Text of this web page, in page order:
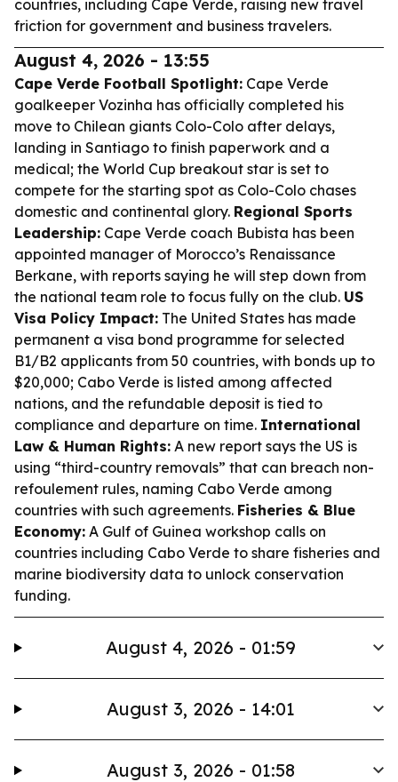
countries, including Cape Verde, raising new travel
friction for government and business travelers.
August 4, 2026 - 13:55
Cape Verde Football Spotlight: Cape Verde
goalkeeper Vozinha has officially completed his
move to Chilean giants Colo-Colo after delays,
landing in Santiago to finish paperwork and a
medical; the World Cup breakout star is set to
compete for the starting spot as Colo-Colo chases
domestic and continental glory. Regional Sports
Leadership: Cape Verde coach Bubista has been
appointed manager of Morocco’s Renaissance
Berkane, with reports saying he will step down from
the national team role to focus fully on the club. US
Visa Policy Impact: The United States has made
permanent a visa bond programme for selected
B1/B2 applicants from 50 countries, with bonds up to
$20,000; Cabo Verde is listed among affected
nations, and the refundable deposit is tied to
compliance and departure on time. International
Law & Human Rights: A new report says the US is
using “third-country removals” that can breach non-
refoulement rules, naming Cabo Verde among
countries with such agreements. Fisheries & Blue
Economy: A Gulf of Guinea workshop calls on
countries including Cabo Verde to share fisheries and
marine biodiversity data to unlock conservation
funding.
August 4, 2026 - 01:59
August 3, 2026 - 14:01
August 3, 2026 - 01:58